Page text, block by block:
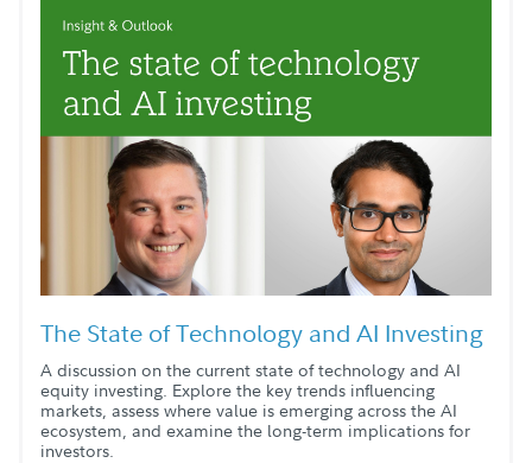
The State of Technology and AI Investing
A discussion on the current state of technology and AI
equity investing. Explore the key trends influencing
markets, assess where value is emerging across the AI
ecosystem, and examine the long-term implications for
investors.